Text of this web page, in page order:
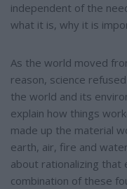
independent of the
what it is, why it is
As the world moved
reason, science
the world and its
explain how things
made up the material
earth, air, fire and
about rationalizing that
combination of these